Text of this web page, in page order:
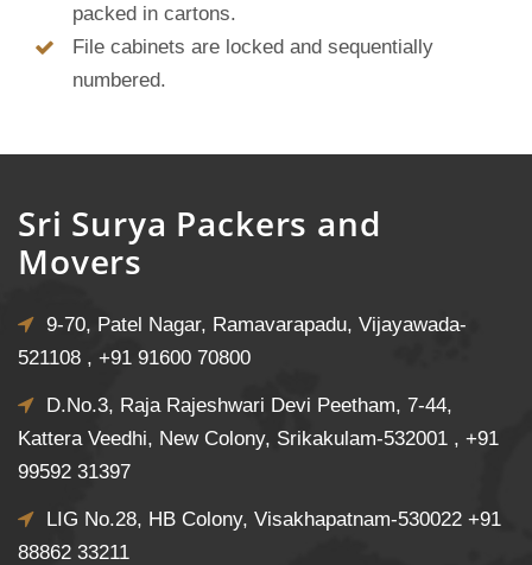
packed in cartons.
File cabinets are locked and sequentially
numbered.
Sri Surya Packers and
Movers
9-70, Patel Nagar, Ramavarapadu, Vijayawada-
521108 , +91 91600 70800
D.No.3, Raja Rajeshwari Devi Peetham, 7-44,
Kattera Veedhi, New Colony, Srikakulam-532001 , +91
99592 31397
LIG No.28, HB Colony, Visakhapatnam-530022 +91
88862 33211